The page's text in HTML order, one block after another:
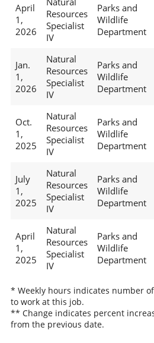
April
1,
2026
Resources
Specialist
IV
Parks and
Wildlife
Department
Jan.
1,
2026
Natural
Resources
Specialist
IV
Parks and
Wildlife
Department
Oct.
1,
2025
Natural
Resources
Specialist
IV
Parks and
Wildlife
Department
July
1,
2025
Natural
Resources
Specialist
IV
Parks and
Wildlife
Department
April
1,
2025
Natural
Resources
Specialist
IV
Parks and
Wildlife
Department
* Weekly hours indicates number
to work at this job.
** Change indicates percent
from the previous date.